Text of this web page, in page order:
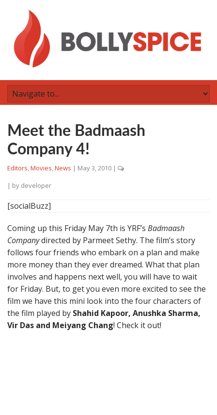
Meet the Badmaash
Company 4!
Editors,Movies,News | May 3, 2010 |
| by developer
[socialBuzz]
Coming up this Friday May 7th is YRF’s Badmaash
Companydirected by Parmeet Sethy. The film’s story
follows four friends who embark on a plan and make
more money than they ever dreamed. What that plan
involves and happens next well, you will have to wait
for Friday. But, to get you even more excited to see the
film we have this mini look into the four characters of
the film played by Shahid Kapoor, Anushka Sharma,
Vir Das and Meiyang Chang! Check it out!